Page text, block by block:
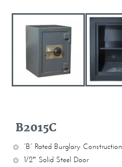
B2015C
“B” Rated Burglary Construction
1/2″ Solid Steel Door